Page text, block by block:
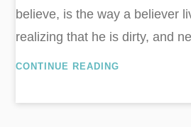
believe, is the way a believer
realizing that he is dirty, and
CONTINUE READING